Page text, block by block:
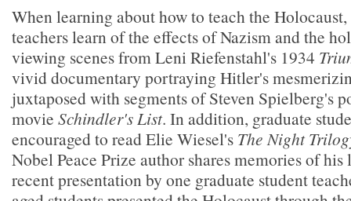
When learning about how to teach the
teachers learn of the effects of Nazism and the
viewing scenes from Leni Riefenstahl's 1934
vivid documentary portraying Hitler's
juxtaposed with segments of Steven Spielberg's
movie Schindler's List. In addition, graduate
encouraged to read Elie Wiesel's The Night
Nobel Peace Prize author shares memories of
recent presentation by one graduate student